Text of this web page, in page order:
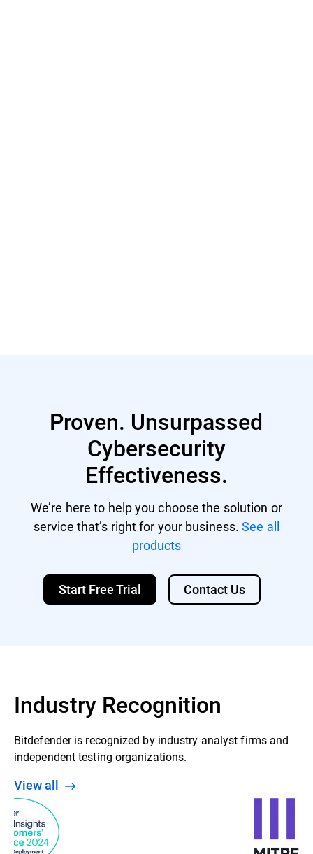
Proven. Unsurpassed
Cybersecurity
Effectiveness.
We’re here to help you choose the solution or
service that’s right for your business.See all
products
Start Free Trial Contact Us
Industry Recognition
Bitdefender is recognized by industry analyst firms and
independent testing organizations.
View all